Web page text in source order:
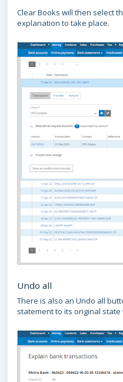
Clear Books will then select
explanation to take place.
Undo all
There is also an Undo all
statement to its original